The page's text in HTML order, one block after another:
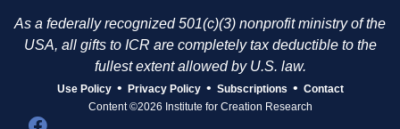
As a federally recognized 501(c)(3) nonprofit ministry of the
USA, all gifts to ICR are completely tax deductible to the
fullest extent allowed by U.S. law.
Use Policy • Privacy Policy • Subscriptions • Contact
Content ©2026 Institute for Creation Research